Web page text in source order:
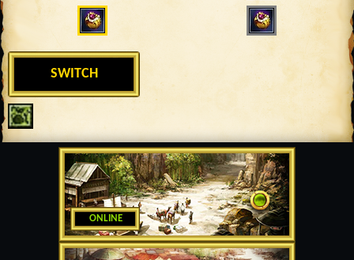
ONLINE
SWITCH